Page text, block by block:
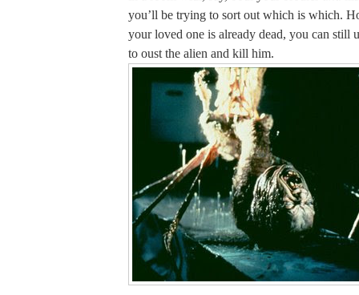
you’ll be trying to sort out which is which.
your loved one is already dead, you can still
to oust the alien and kill him.